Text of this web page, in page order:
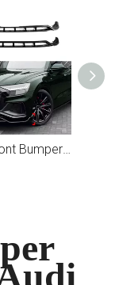
AMP-Z Front Bumper Lip Splitter For Audi Q8 SQ8 4M Pre-Facelift 2019-2023